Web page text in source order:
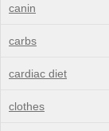
canin
carbs
cardiac diet
clothes